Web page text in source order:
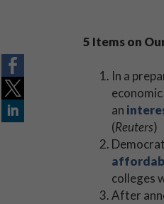
5 Items on
In a
an
(Reuters)
colleges
After